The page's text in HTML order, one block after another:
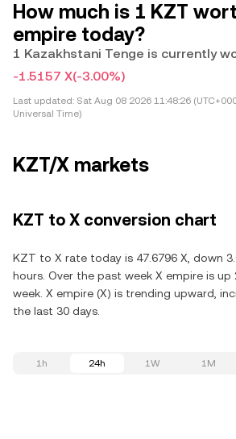
How much is 1 KZT
empire today?
1 Kazakhstani Tenge is currently
-1.5157 X(-3.00%)
Last updated: Sat Aug 08 2026 11:48:26
Universal Time)
KZT/X markets
KZT to X conversion chart
KZT to X rate today is 47.6796 X, down
hours. Over the past week X empire is up
week. X empire (X) is trending upward,
the last 30 days.
1h 24h 1W 1M